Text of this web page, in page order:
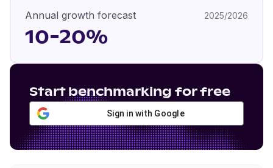
Annual growth forecast 2025/2026
10-20%
Start benchmarking for free
Sign in with Google